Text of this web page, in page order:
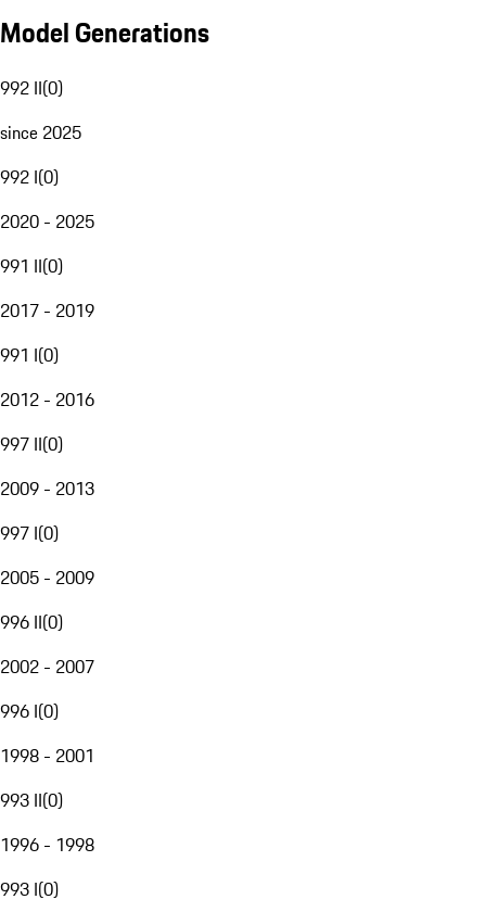
Model Generations
992 II(0)
since 2025
992 I(0)
2020 - 2025
991 II(0)
2017 - 2019
991 I(0)
2012 - 2016
997 II(0)
2009 - 2013
997 I(0)
2005 - 2009
996 II(0)
2002 - 2007
996 I(0)
1998 - 2001
993 II(0)
1996 - 1998
993 I(0)